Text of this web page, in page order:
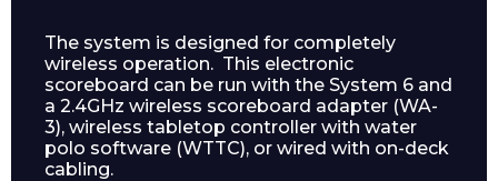
The system is designed for completely
wireless operation. This electronic
scoreboard can be run with the System 6 and
a 2.4GHz wireless scoreboard adapter (WA-
3), wireless tabletop controller with water
polo software (WTTC), or wired with on-deck
cabling.